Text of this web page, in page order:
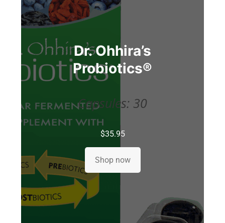
Dr. Ohhira’s
Probiotics®
Capsules: 30
$35.95
Shop now